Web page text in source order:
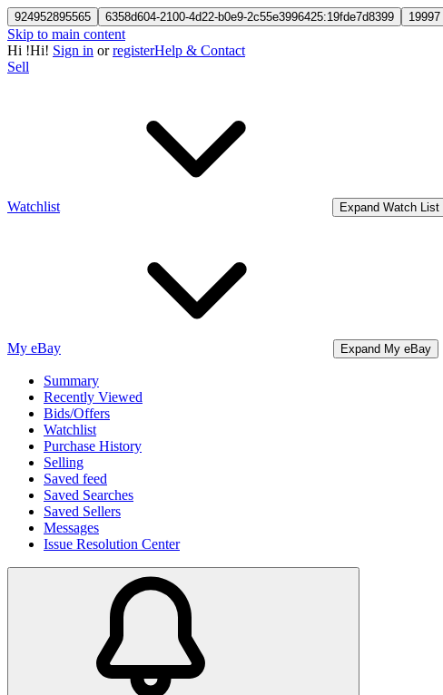
924952895565 6358d604-2100-4d22-b0e9-2c55e3996425:19fde7d8399 19997
Skip to main content
Hi !Hi! Sign in orregisterHelp & Contact
Sell
Watchlist Expand Watch List
My eBay Expand My eBay
Summary
Recently Viewed
Bids/Offers
Watchlist
Purchase History
Selling
Saved feed
Saved Searches
Saved Sellers
Messages
Issue Resolution Center